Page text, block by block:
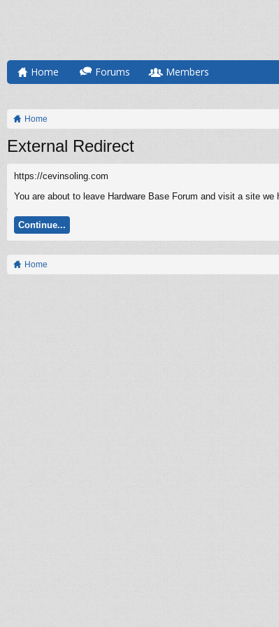
Home Forums Members
Home
External Redirect
https://cevinsoling.com
You are about to leave Hardware Base Forum and visit a site
Continue...
Home